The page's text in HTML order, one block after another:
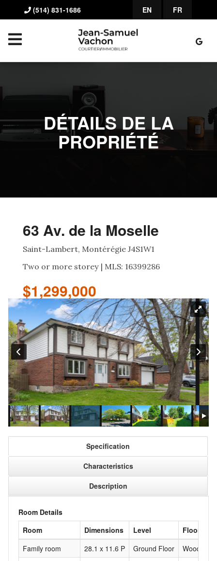
(514) 831-1686 EN FR
DÉTAILS DE LA
PROPRIÉTÉ
63 Av. de la Moselle
Saint-Lambert, Montérégie J4S1W1
Two or more storey | MLS: 16399286
$1,299,000
Specification
Characteristics
Description
Room Details
Room
Dimensions Level
Flooring
Family room
28.1 x 11.6 P Ground Floor
Wood